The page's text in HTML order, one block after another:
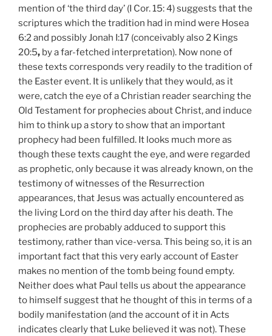
mention of ‘the third day’ (I Cor. 15:4) suggests that the
scriptures which the tradition had in mind were Hosea
6:2 and possibly Jonah I:17 (conceivably also 2 Kings
20:5, by a far-fetched interpretation). Now none of
these texts corresponds very readily to the tradition of
the Easter event. It is unlikely that they would, as it
were, catch the eye of a Christian reader searching the
Old Testament for prophecies about Christ, and induce
him to think up a story to show that an important
prophecy had been fulfilled. It looks much more as
though these texts caught the eye, and were regarded
as prophetic, only because it was already known, on the
testimony of witnesses of the Resurrection
appearances, that Jesus was actually encountered as
the living Lord on the third day after his death. The
prophecies are probably adduced to support this
testimony, rather than vice-versa. This being so, it is an
important fact that this very early account of Easter
makes no mention of the tomb being found empty.
Neither does what Paul tells us about the appearance
to himself suggest that he thought of this in terms of a
bodily manifestation (and the account of it in Acts
indicates clearly that Luke believed it was not). These